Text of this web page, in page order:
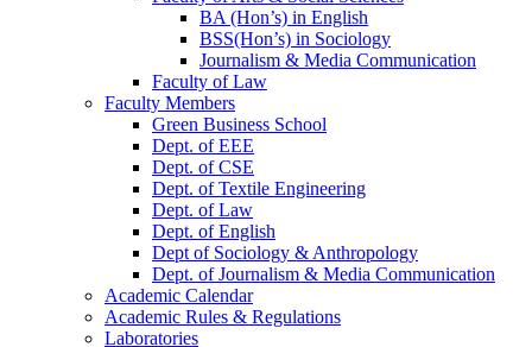
BA (Hon’s) in English
BSS(Hon’s) in Sociology
Journalism & Media Communication
Faculty of Law
Faculty Members
Green Business School
Dept. of EEE
Dept. of CSE
Dept. of Textile Engineering
Dept. of Law
Dept. of English
Dept of Sociology & Anthropology
Dept. of Journalism & Media Communication
Academic Calendar
Academic Rules & Regulations
Laboratories